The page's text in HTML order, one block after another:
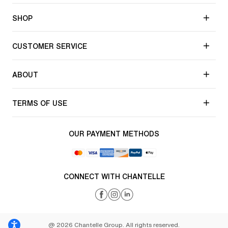
SHOP
CUSTOMER SERVICE
ABOUT
TERMS OF USE
OUR PAYMENT METHODS
CONNECT WITH CHANTELLE
@ 2026 Chantelle Group. All rights reserved.